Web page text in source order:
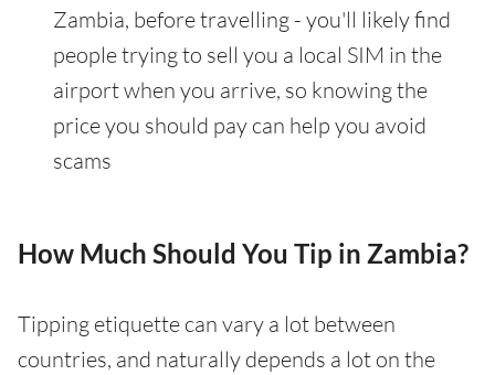
Zambia, before travelling - you'll likely find
people trying to sell you a local SIM in the
airport when you arrive, so knowing the
price you should pay can help you avoid
scams
How Much Should You Tip in Zambia?
Tipping etiquette can vary a lot between
countries, and naturally depends a lot on the